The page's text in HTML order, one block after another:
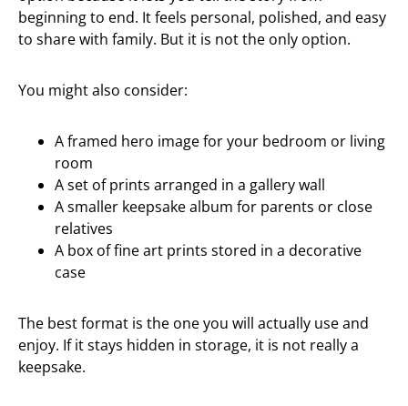
beginning to end. It feels personal, polished, and easy
to share with family. But it is not the only option.
You might also consider:
A framed hero image for your bedroom or living
room
A set of prints arranged in a gallery wall
A smaller keepsake album for parents or close
relatives
A box of fine art prints stored in a decorative
case
The best format is the one you will actually use and
enjoy. If it stays hidden in storage, it is not really a
keepsake.